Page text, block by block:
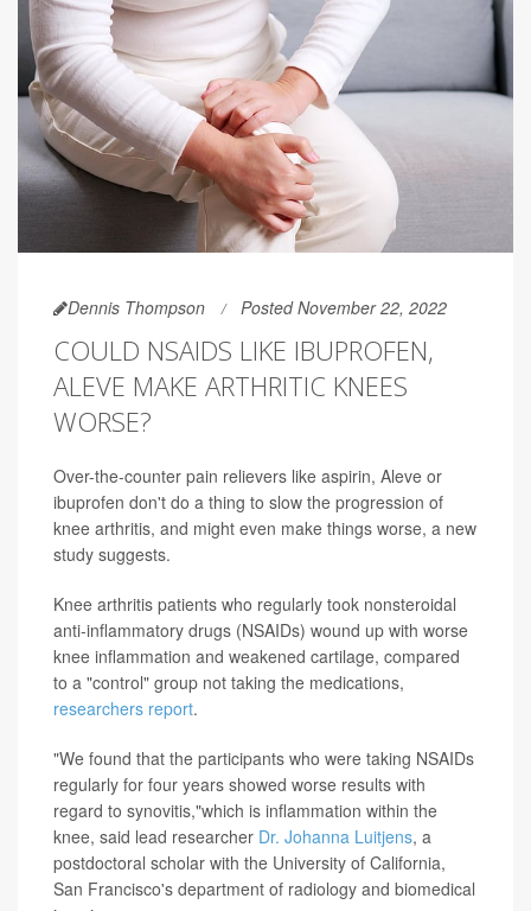
Dennis Thompson Posted November 22, 2022
COULD NSAIDS LIKE IBUPROFEN,
ALEVE MAKE ARTHRITIC KNEES
WORSE?
Over-the-counter pain relievers like aspirin, Aleve or
ibuprofen don't do a thing to slow the progression of
knee arthritis, and might even make things worse, a new
study suggests.
Knee arthritis patients who regularly took nonsteroidal
anti-inflammatory drugs (NSAIDs) wound up with worse
knee inflammation and weakened cartilage, compared
to a "control" group not taking the medications,
researchers report.
"We found that the participants who were taking NSAIDs
regularly for four years showed worse results with
regard to synovitis,"which is inflammation within the
knee, said lead researcher Dr. Johanna Luitjens, a
postdoctoral scholar with the University of California,
San Francisco's department of radiology and biomedical